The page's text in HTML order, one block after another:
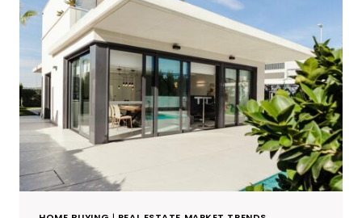
STOLEN,
CAN
IT
BE
CARRIED
AWAY.